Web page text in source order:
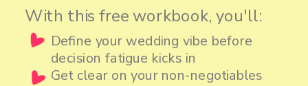
Define your wedding vibe before
decision fatigue kicks in
Get clear on your non-negotiables
With this free workbook, you'll: